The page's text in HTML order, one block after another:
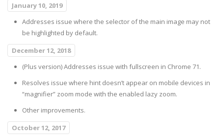
January 10, 2019
Addresses issue where the selector of the main image may not
be highlighted by default.
December 12, 2018
(Plus version) Addresses issue with fullscreen in Chrome 71.
Resolves issue where hint doesn’t appear on mobile devices in
“magnifier” zoom mode with the enabled lazy zoom.
Other improvements.
October 12, 2017